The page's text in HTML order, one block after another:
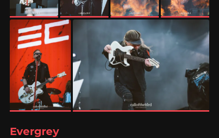
Evergrey